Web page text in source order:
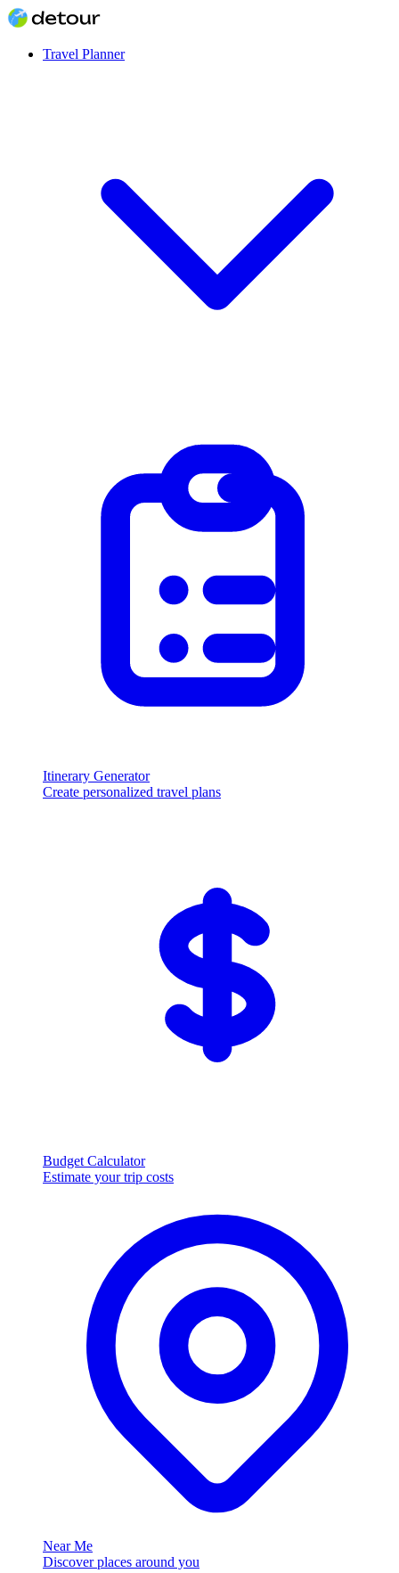
Travel Planner
Itinerary Generator
Create personalized travel plans
Budget Calculator
Estimate your trip costs
Near Me
Discover places around you